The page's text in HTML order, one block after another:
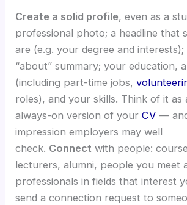
Create a solid profile, even as a
professional photo; a headline that
are (e.g. your degree and
“about” summary; your education,
(including part-time jobs,
roles), and your skills. Think of it as
always-on version of yourCV —
impression employers may well
check. Connect with people:
lecturers, alumni, people you meet
professionals in fields that interest
send a connection request to